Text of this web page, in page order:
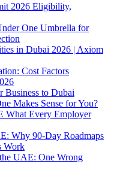
2026 Eligibility,
One Umbrella for
in Dubai 2026 | Axiom
Cost Factors
Business to Dubai
Makes Sense for You?
What Every Employer
Why 90-Day Roadmaps
Work
UAE: One Wrong